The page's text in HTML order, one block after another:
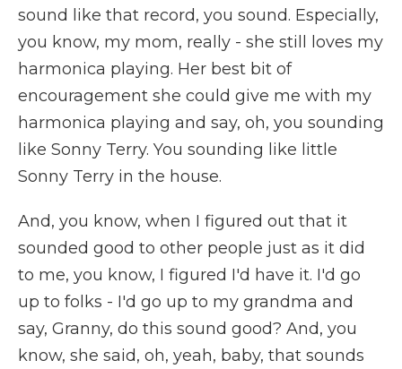
sound like that record, you sound. Especially,
you know, my mom, really - she still loves my
harmonica playing. Her best bit of
encouragement she could give me with my
harmonica playing and say, oh, you sounding
like Sonny Terry. You sounding like little
Sonny Terry in the house.
And, you know, when I figured out that it
sounded good to other people just as it did
to me, you know, I figured I'd have it. I'd go
up to folks - I'd go up to my grandma and
say, Granny, do this sound good? And, you
know, she said, oh, yeah, baby, that sounds